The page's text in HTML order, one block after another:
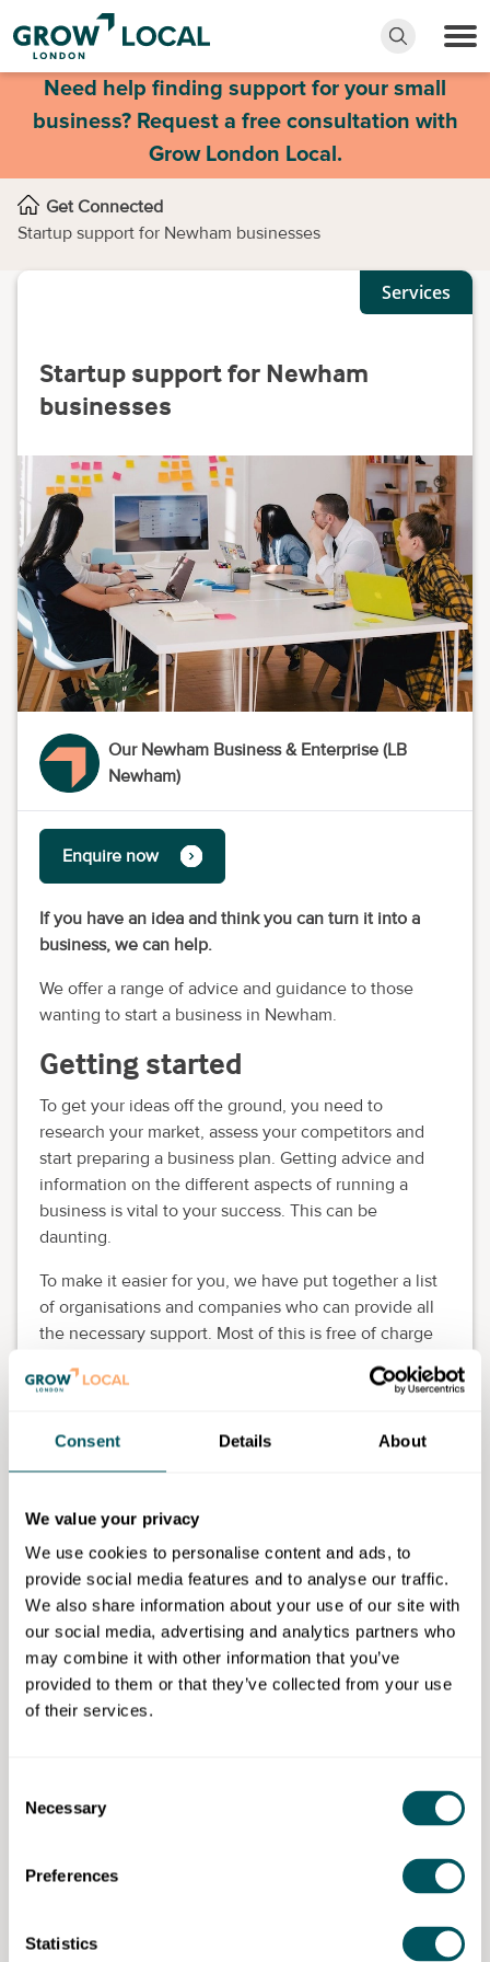
Consent Details About
We value your privacy
We use cookies to personalise content and ads, to
provide social media features and to analyse our traffic.
We also share information about your use of our site with
our social media, advertising and analytics partners who
may combine it with other information that you’ve
provided to them or that they’ve collected from your use
of their services.
Selection
Necessary
Preferences
Statistics
Need help finding support for your small
business? Request a free consultation with
Grow London Local.
Get Connected
Startup support for Newham businesses
Services
Startup support for Newham
businesses
Our Newham Business & Enterprise (LB
Newham)
Enquire now
If you have an idea and think you can turn it into a
business, we can help.
We offer a range of advice and guidance to those
wanting to start a business in Newham.
Getting started
To get your ideas off the ground, you need to
research your market, assess your competitors and
start preparing a business plan. Getting advice and
information on the different aspects of running a
business is vital to your success. This can be
daunting.
To make it easier for you, we have put together a list
of organisations and companies who can provide all
the necessary support. Most of this is free of charge
guidance for people who have a business idea and
finance, workspace and training to learn how to do
business. We have a startup guide with local case
studies, business ideas and practical tools for setting
up and running a business. There is a list of
organisations that can support startups and growing
businesses.
Eligibility requirements
Our Newham Business & Enterprise (LB Newham)
Disclaimer: The content provided on this site, whether by Grow London Local
or by third parties, is by way of general guidance only. Grow London Local